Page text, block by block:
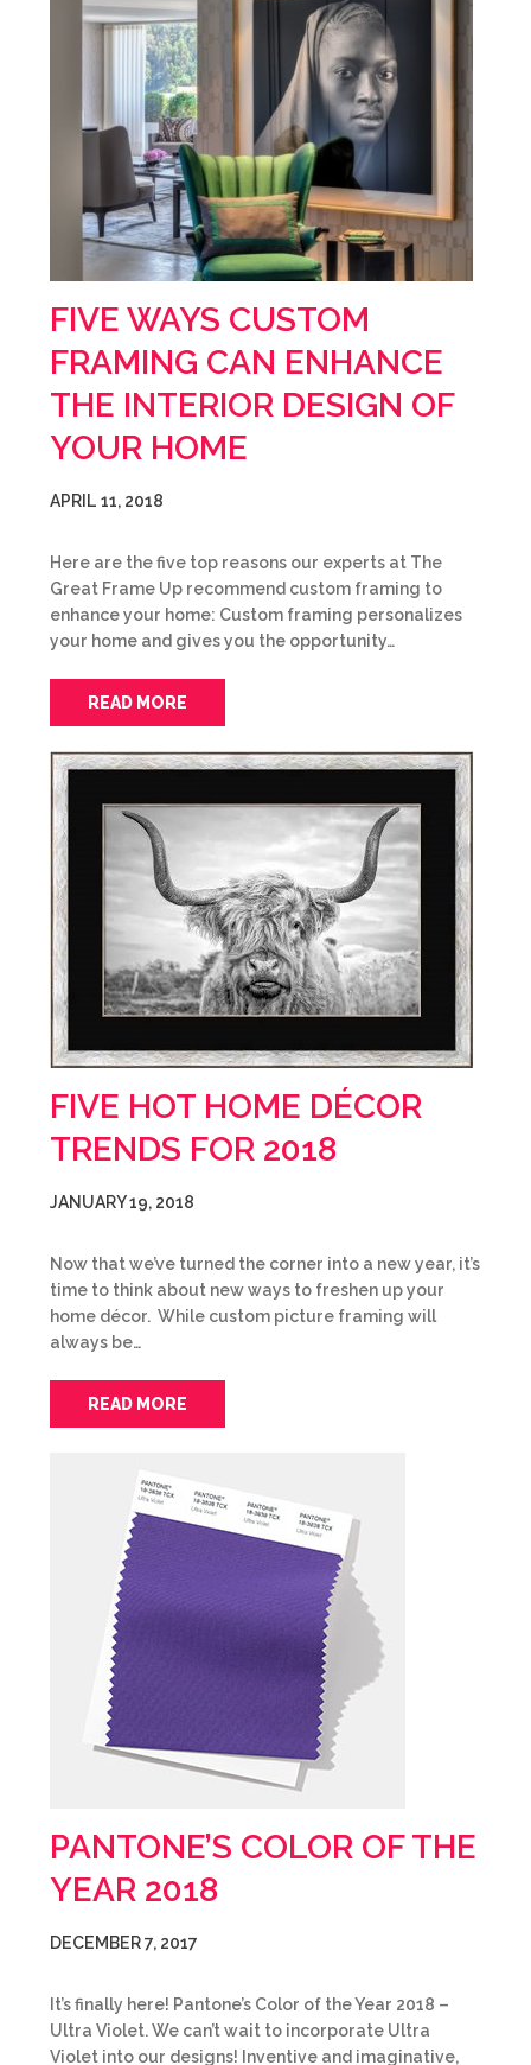
FIVE WAYS CUSTOM
FRAMING CAN ENHANCE
THE INTERIOR DESIGN OF
YOUR HOME
APRIL 11, 2018
Here are the five top reasons our experts at The
Great Frame Up recommend custom framing to
enhance your home: Custom framing personalizes
your home and gives you the opportunity…
READ MORE
FIVE HOT HOME DÉCOR
TRENDS FOR 2018
JANUARY 19, 2018
Now that we’ve turned the corner into a new year, it’s
time to think about new ways to freshen up your
home décor. While custom picture framing will
always be…
READ MORE
PANTONE’S COLOR OF THE
YEAR 2018
DECEMBER 7, 2017
It’s finally here! Pantone’s Color of the Year 2018 –
Ultra Violet. We can’t wait to incorporate Ultra
Violet into our designs! Inventive and imaginative,